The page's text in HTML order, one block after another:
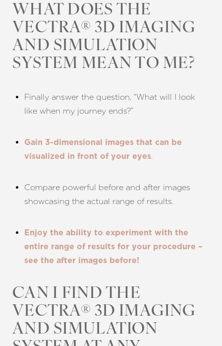
WHAT DOES THE
VECTRA® 3D IMAGING
AND SIMULATION
SYSTEM MEAN TO ME?
Finally answer the question, “What will I look
like when my journey ends?”
Gain 3-dimensional images that can be
visualized in front of your eyes.
Compare powerful before and after images
showcasing the actual range of results.
Enjoy the ability to experiment with the
entire range of results for your procedure –
see the after images before!
CAN I FIND THE
VECTRA® 3D IMAGING
AND SIMULATION
Aa